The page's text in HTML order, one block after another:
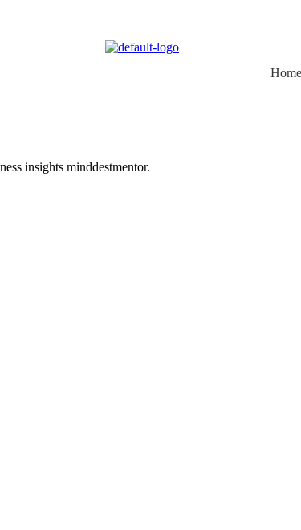
Home
insights minddestmentor.